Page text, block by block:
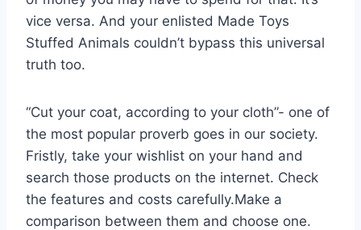
vice versa. And your enlisted Made Toys
Stuffed Animals couldn’t bypass this universal
truth too.
“Cut your coat, according to your cloth”- one of
the most popular proverb goes in our society.
Fristly, take your wishlist on your hand and
search those products on the internet. Check
the features and costs carefully.Make a
comparison between them and choose one.